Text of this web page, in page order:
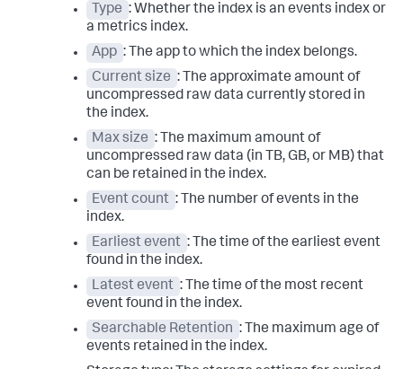
Type : Whether the index is an events index or
a metrics index.
App : The app to which the index belongs.
Current size : The approximate amount of
uncompressed raw data currently stored in
the index.
Max size : The maximum amount of
uncompressed raw data (in TB, GB, or MB) that
can be retained in the index.
Event count : The number of events in the
index.
Earliest event : The time of the earliest event
found in the index.
Latest event : The time of the most recent
event found in the index.
Searchable Retention : The maximum age of
events retained in the index.